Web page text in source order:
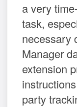
a very
task,
necessary
Manager
extension
party